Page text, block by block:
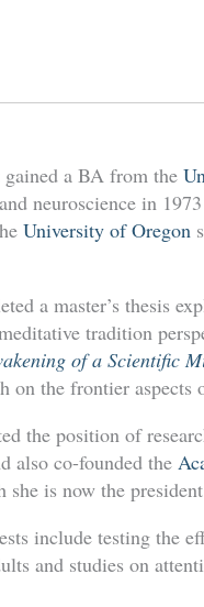
a BA from the
neuroscience in
University of Oregon
a master’s thesis
tradition
of a Scientific
on the frontier aspects
the position of
also co-founded the
she is now the
include testing the
and studies on